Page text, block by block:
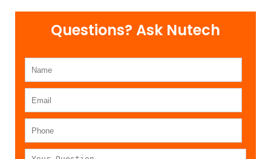
Questions? Ask Nutech